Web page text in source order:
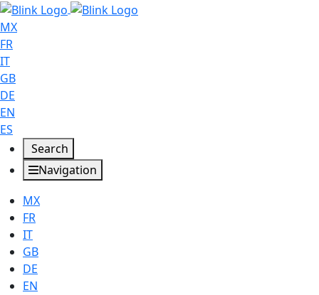
MX
FR
IT
GB
DE
EN
ES
Search
Navigation
MX
FR
IT
GB
DE
EN